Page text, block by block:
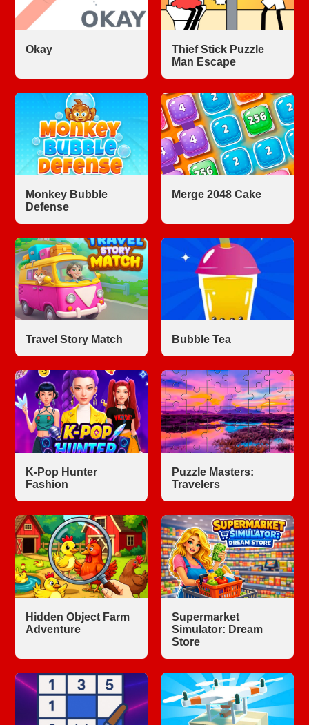
Okay
Thief Stick Puzzle
Man Escape
Monkey Bubble
Defense
Merge 2048 Cake
Travel Story Match Bubble Tea
K-Pop Hunter
Fashion
Puzzle Masters:
Travelers
Hidden Object Farm
Adventure
Supermarket
Simulator: Dream
Store